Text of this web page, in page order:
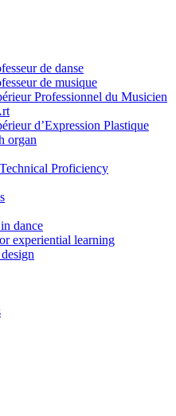
de danse
de musique
Professionnel du Musicien
d’Expression Plastique
organ
Proficiency
dance
experiential learning